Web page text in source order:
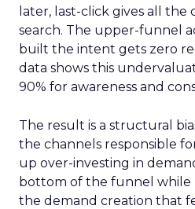
later, last-click gives all the
search. The upper-funnel
built the intent gets zero
data shows this
90% for awareness and
The result is a structural
the channels responsible
up over-investing in
bottom of the funnel while
the demand creation that